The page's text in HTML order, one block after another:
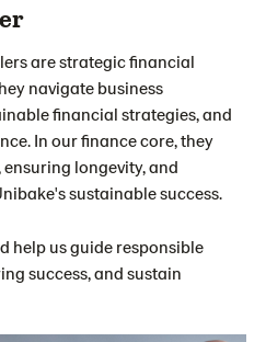
are strategic financial
navigate business
financial strategies, and
In our finance core, they
longevity, and
sustainable success.
help us guide responsible
success, and sustain